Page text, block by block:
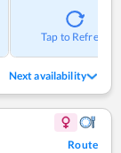
Tap to Refresh
Next availability
Route